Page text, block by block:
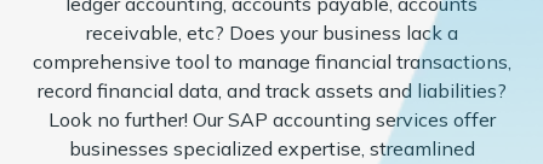
receivable, etc? Does your business lack a
comprehensive tool to manage financial transactions,
record financial data, and track assets and liabilities?
Look no further! Our SAP accounting services offer
businesses specialized expertise, streamlined